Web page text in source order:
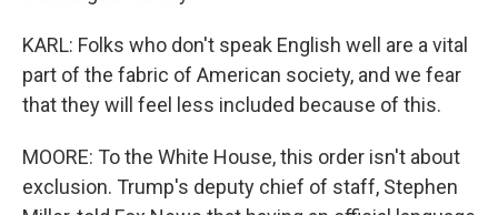
KARL: Folks who don't speak English well are a vital
part of the fabric of American society, and we fear
that they will feel less included because of this.
MOORE: To the White House, this order isn't about
exclusion. Trump's deputy chief of staff, Stephen